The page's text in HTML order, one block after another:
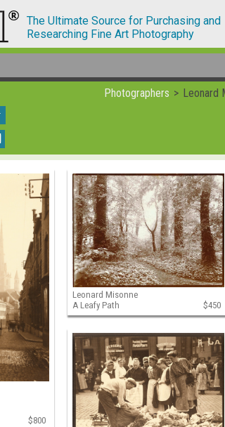
The Ultimate Source for Purchasing and
Researching Fine Art Photography
Photographers Leonard
I
$800
Leonard Misonne
A Leafy Path
$450